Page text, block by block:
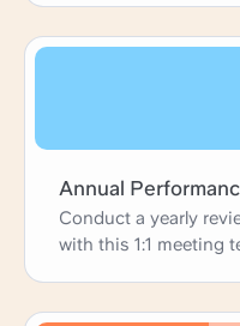
each step, from
identifying
goals. It ensures that
thorough,
organizational
growth and team
Annual
Conduct a yearly
with this 1:1 meeting